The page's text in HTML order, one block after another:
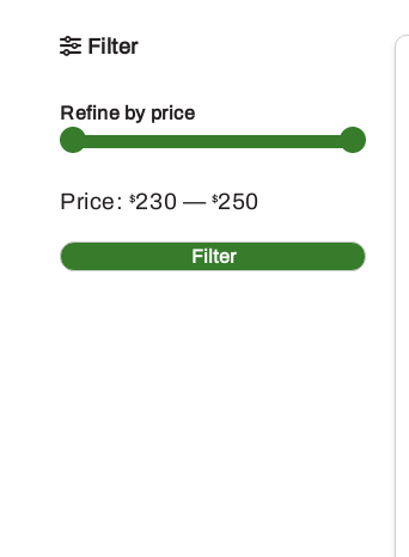
Filter
Refine by price
Min
price
Max
price Filter
Price: $230 — $250